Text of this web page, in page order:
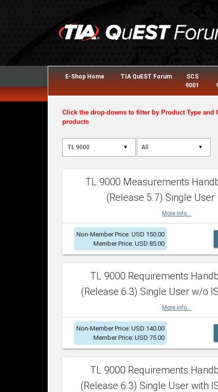
E-Shop Home TIA QuEST Forum
SCS
9001
Click the drop-downs to filter by Product Type and
products
▼ ▼
TL 9000 Measurements
(Release 5.7) Single User
More info...
Non-Member Price: USD 150.00
Member Price: USD 85.00
TL 9000 Requirements
(Release 6.3) Single User w/o
More info...
Non-Member Price: USD 140.00
Member Price: USD 75.00
TL 9000 Requirements
(Release 6.3) Single User with